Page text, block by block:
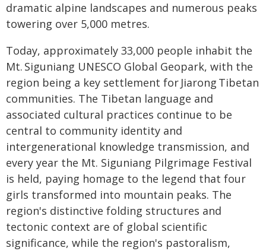
dramatic alpine landscapes and numerous peaks
towering over 5,000 metres.
Today, approximately 33,000 people inhabit the
Mt. Siguniang UNESCO Global Geopark, with the
region being a key settlement for Jiarong Tibetan
communities. The Tibetan language and
associated cultural practices continue to be
central to community identity and
intergenerational knowledge transmission, and
every year the Mt. Siguniang Pilgrimage Festival
is held, paying homage to the legend that four
girls transformed into mountain peaks. The
region's distinctive folding structures and
tectonic context are of global scientific
significance, while the region's pastoralism,